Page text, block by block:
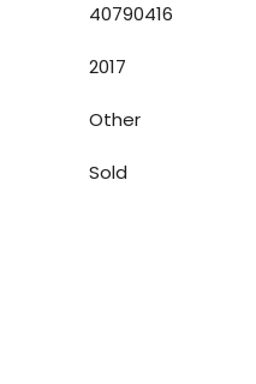
40790416
2017
Other
Sold